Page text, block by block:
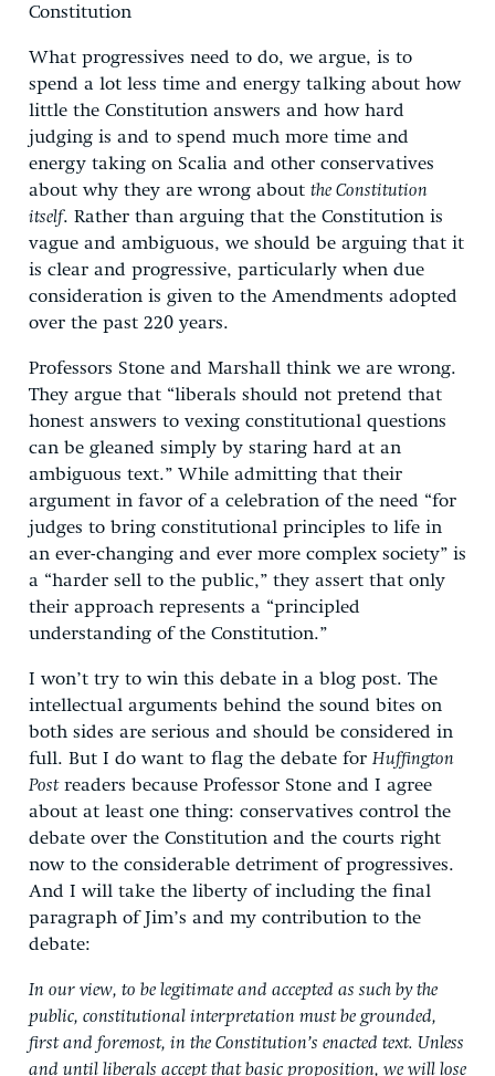
Constitution
What progressives need to do, we argue, is to
spend a lot less time and energy talking about how
little the Constitution answers and how hard
judging is and to spend much more time and
energy taking on Scalia and other conservatives
about why they are wrong about the Constitution
itself. Rather than arguing that the Constitution is
vague and ambiguous, we should be arguing that it
is clear and progressive, particularly when due
consideration is given to the Amendments adopted
over the past 220 years.
Professors Stone and Marshall think we are wrong.
They argue that “liberals should not pretend that
honest answers to vexing constitutional questions
can be gleaned simply by staring hard at an
ambiguous text.” While admitting that their
argument in favor of a celebration of the need “for
judges to bring constitutional principles to life in
an ever-changing and ever more complex society” is
a “harder sell to the public,” they assert that only
their approach represents a “principled
understanding of the Constitution.”
I won’t try to win this debate in a blog post. The
intellectual arguments behind the sound bites on
both sides are serious and should be considered in
full. But I do want to flag the debate for Huffington
Postreaders because Professor Stone and I agree
about at least one thing: conservatives control the
debate over the Constitution and the courts right
now to the considerable detriment of progressives.
And I will take the liberty of including the final
paragraph of Jim’s and my contribution to the
debate:
In our view, to be legitimate and accepted as such by the
public, constitutional interpretation must be grounded,
first and foremost, in the Constitution’s enacted text. Unless
and until liberals accept that basic proposition, we will lose